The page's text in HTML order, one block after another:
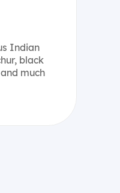
Indian
black
much